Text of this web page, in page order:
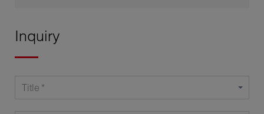
Inquiry
Title